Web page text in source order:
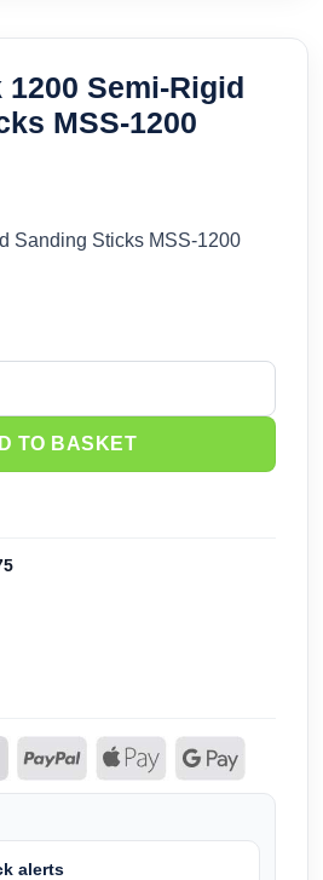
1200 Semi-Rigid
MSS-1200
Sanding Sticks MSS-1200
Rigid Sanding Sticks MSS-1200
TO BASKET
alerts